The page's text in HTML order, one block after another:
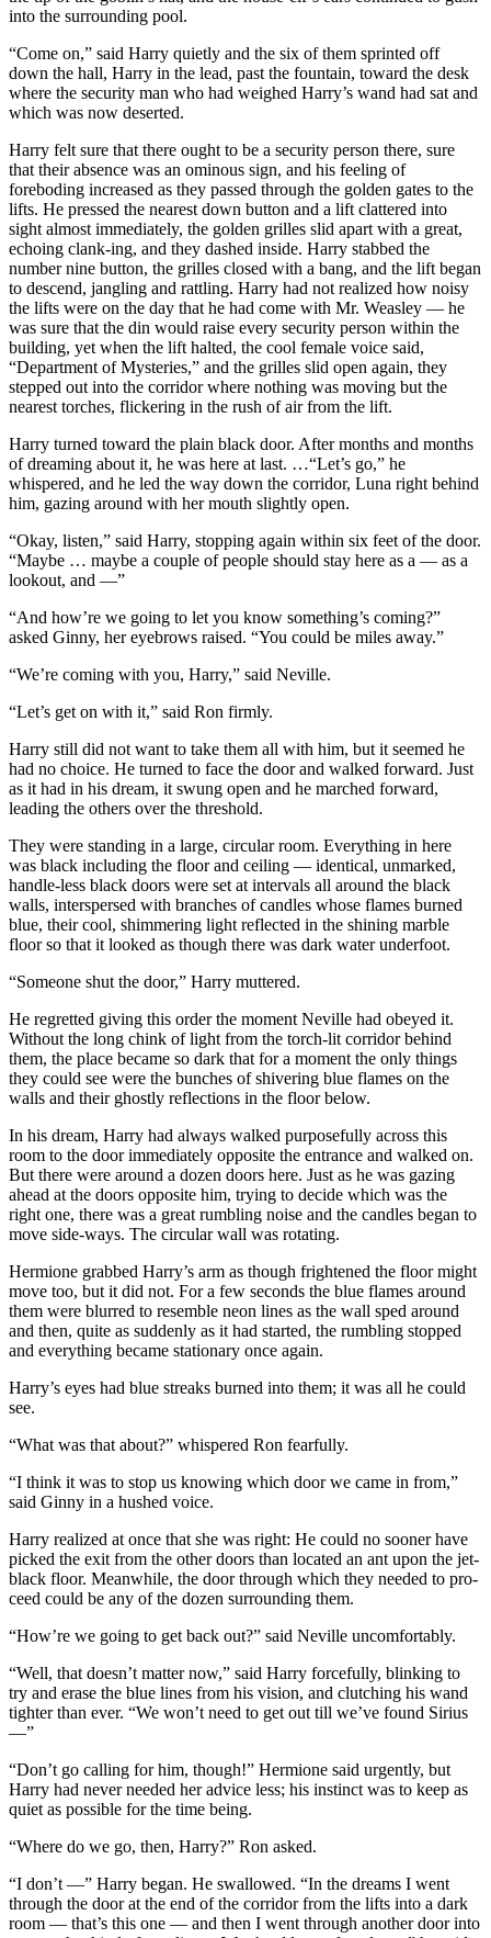
into the surrounding pool.
“Come on,” said Harry quietly and the six of them sprinted off
down the hall, Harry in the lead, past the fountain, toward the desk
where the security man who had weighed Harry’s wand had sat and
which was now deserted.
Harry felt sure that there ought to be a security person there, sure
that their absence was an ominous sign, and his feeling of
foreboding increased as they passed through the golden gates to the
lifts. He pressed the nearest down button and a lift clattered into
sight almost immediately, the golden grilles slid apart with a great,
echoing clank-ing, and they dashed inside. Harry stabbed the
number nine button, the grilles closed with a bang, and the lift began
to descend, jangling and rattling. Harry had not realized how noisy
the lifts were on the day that he had come with Mr. Weasley — he
was sure that the din would raise every security person within the
building, yet when the lift halted, the cool female voice said,
“Department of Mysteries,” and the grilles slid open again, they
stepped out into the corridor where nothing was moving but the
nearest torches, flickering in the rush of air from the lift.
Harry turned toward the plain black door. After months and months
of dreaming about it, he was here at last. …“Let’s go,” he
whispered, and he led the way down the corridor, Luna right behind
him, gazing around with her mouth slightly open.
“Okay, listen,” said Harry, stopping again within six feet of the door.
“Maybe … maybe a couple of people should stay here as a — as a
lookout, and —”
“And how’re we going to let you know something’s coming?”
asked Ginny, her eyebrows raised. “You could be miles away.”
“We’re coming with you, Harry,” said Neville.
“Let’s get on with it,” said Ron firmly.
Harry still did not want to take them all with him, but it seemed he
had no choice. He turned to face the door and walked forward. Just
as it had in his dream, it swung open and he marched forward,
leading the others over the threshold.
They were standing in a large, circular room. Everything in here
was black including the floor and ceiling — identical, unmarked,
handle-less black doors were set at intervals all around the black
walls, interspersed with branches of candles whose flames burned
blue, their cool, shimmering light reflected in the shining marble
floor so that it looked as though there was dark water underfoot.
“Someone shut the door,” Harry muttered.
He regretted giving this order the moment Neville had obeyed it.
Without the long chink of light from the torch-lit corridor behind
them, the place became so dark that for a moment the only things
they could see were the bunches of shivering blue flames on the
walls and their ghostly reflections in the floor below.
In his dream, Harry had always walked purposefully across this
room to the door immediately opposite the entrance and walked on.
But there were around a dozen doors here. Just as he was gazing
ahead at the doors opposite him, trying to decide which was the
right one, there was a great rumbling noise and the candles began to
move side-ways. The circular wall was rotating.
Hermione grabbed Harry’s arm as though frightened the floor might
move too, but it did not. For a few seconds the blue flames around
them were blurred to resemble neon lines as the wall sped around
and then, quite as suddenly as it had started, the rumbling stopped
and everything became stationary once again.
Harry’s eyes had blue streaks burned into them; it was all he could
see.
“What was that about?” whispered Ron fearfully.
“I think it was to stop us knowing which door we came in from,”
said Ginny in a hushed voice.
Harry realized at once that she was right: He could no sooner have
picked the exit from the other doors than located an ant upon the jet-
black floor. Meanwhile, the door through which they needed to pro-
ceed could be any of the dozen surrounding them.
“How’re we going to get back out?” said Neville uncomfortably.
“Well, that doesn’t matter now,” said Harry forcefully, blinking to
try and erase the blue lines from his vision, and clutching his wand
tighter than ever. “We won’t need to get out till we’ve found Sirius
—”
“Don’t go calling for him, though!” Hermione said urgently, but
Harry had never needed her advice less; his instinct was to keep as
quiet as possible for the time being.
“Where do we go, then, Harry?” Ron asked.
“I don’t —” Harry began. He swallowed. “In the dreams I went
through the door at the end of the corridor from the lifts into a dark
room — that’s this one — and then I went through another door into